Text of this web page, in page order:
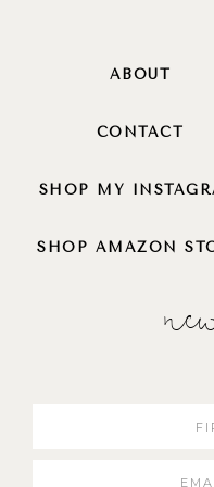
ABOUT
CONTACT
SHOP MY
SHOP AMAZON